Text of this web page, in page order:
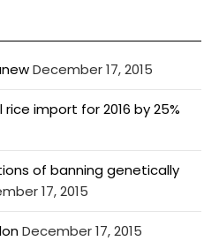
December 17, 2015
rice import for 2016 by 25%
of banning genetically
17, 2015
December 17, 2015